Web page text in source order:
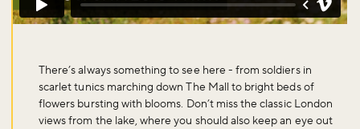
There’s always something to see here - from soldiers in
scarlet tunics marching down The Mall to bright beds of
flowers bursting with blooms. Don’t miss the classic London
views from the lake, where you should also keep an eye out